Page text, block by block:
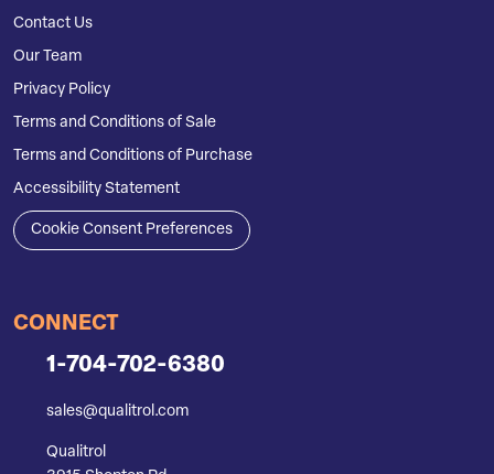
Contact Us
Our Team
Privacy Policy
Terms and Conditions of Sale
Terms and Conditions of Purchase
Accessibility Statement
Cookie Consent Preferences
CONNECT
1-704-702-6380
sales@qualitrol.com
Qualitrol